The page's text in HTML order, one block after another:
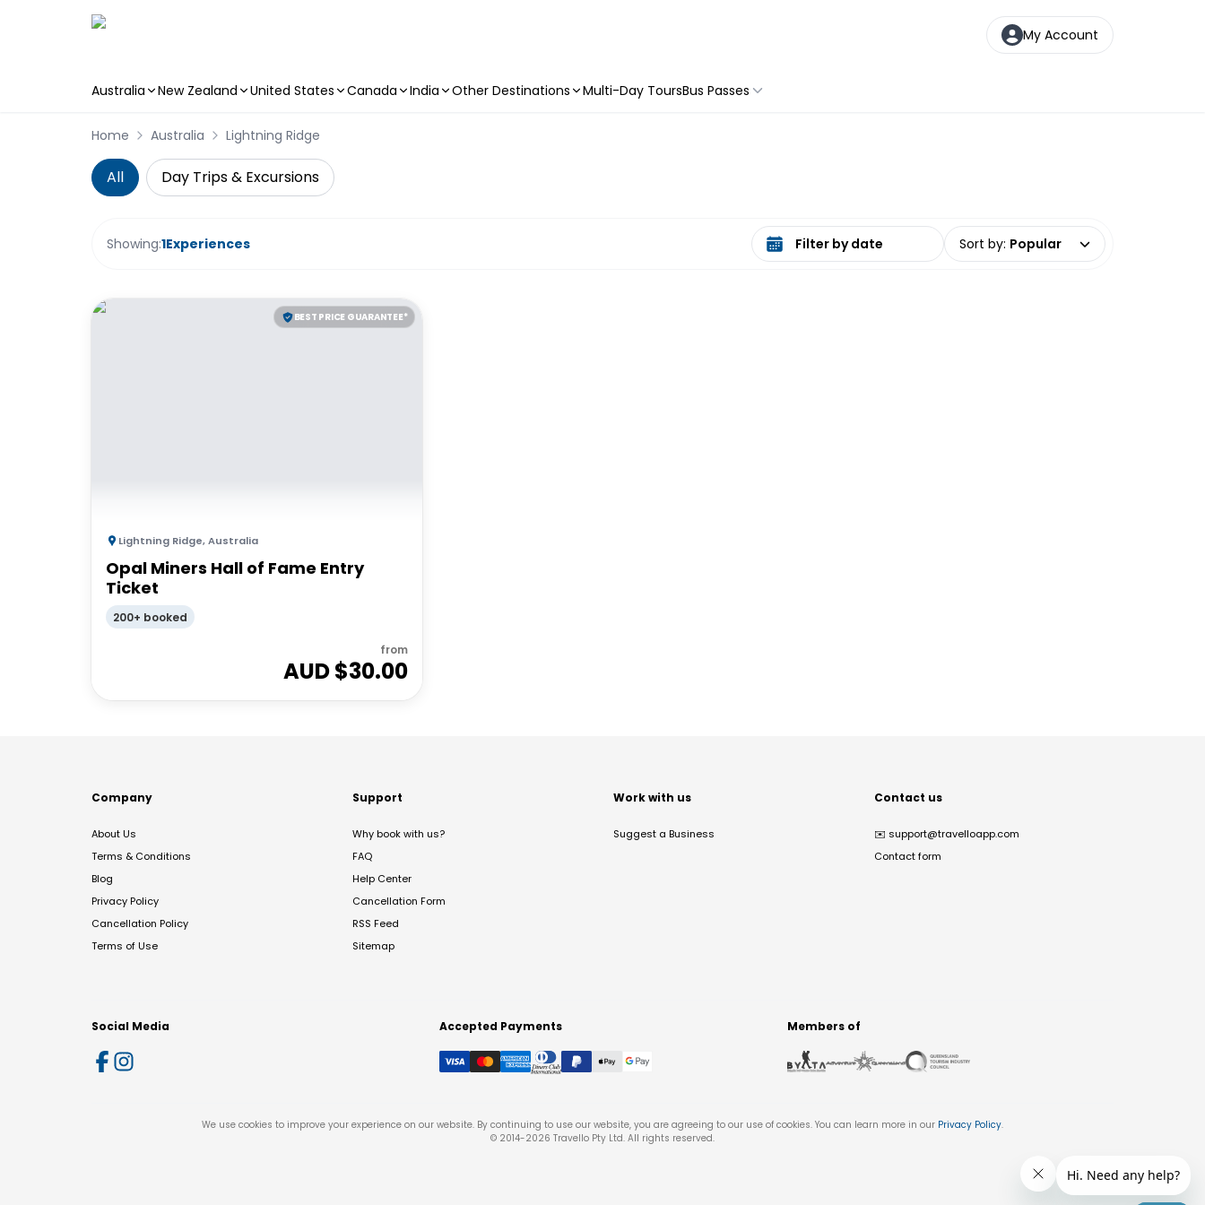
My Account
Australia New Zealand United States Canada India Other Destinations Multi-Day ToursBus Passes
Home Australia Lightning Ridge
All Day Trips & Excursions
Showing:1Experiences Select date range Sort by: Popular
BEST PRICE GUARANTEE*
Lightning Ridge,Australia
Opal Miners Hall of Fame Entry
Ticket
200+ booked
from
AUD $30.00
Company
About Us
Terms & Conditions
Blog
Privacy Policy
Cancellation Policy
Terms of Use
Support
Why book with us?
FAQ
Help Center
Cancellation Form
RSS Feed
Sitemap
Work with us
Suggest a Business
Contact us
✉️ support@travelloapp.com
Contact form
Social Media Accepted Payments Members of
We use cookies to improve your experience on our website. By continuing to use our website, you are agreeing to our use of cookies. You can learn more in our Privacy Policy.
© 2014-2026 Travello Pty Ltd. All rights reserved.